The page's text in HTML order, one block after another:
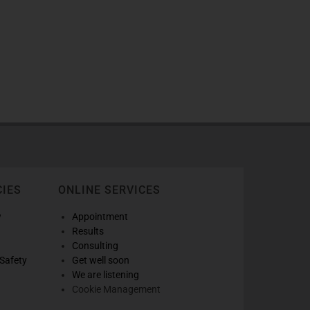
ONLINE SERVICES
Appointment
Results
Consulting
Get well soon
We are listening
Cookie Management